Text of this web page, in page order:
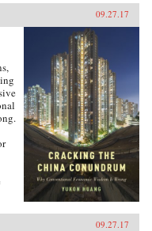
09.27.17
09.27.17